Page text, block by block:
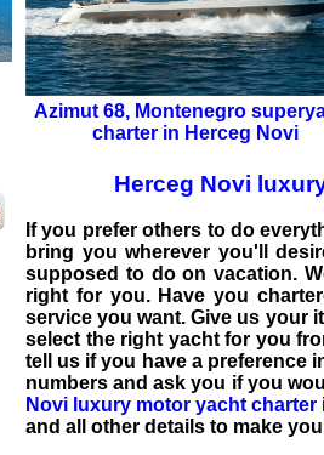
Azimut 68, Montenegro
charter in Herceg Novi
Herceg Novi
If you prefer others to do
bring you wherever you'll
supposed to do on vacation.
right for you. Have you
service you want. Give us your
select the right yacht for you
tell us if you have a preference
numbers and ask you if you
Novi luxury motor yacht charter
and all other details to make